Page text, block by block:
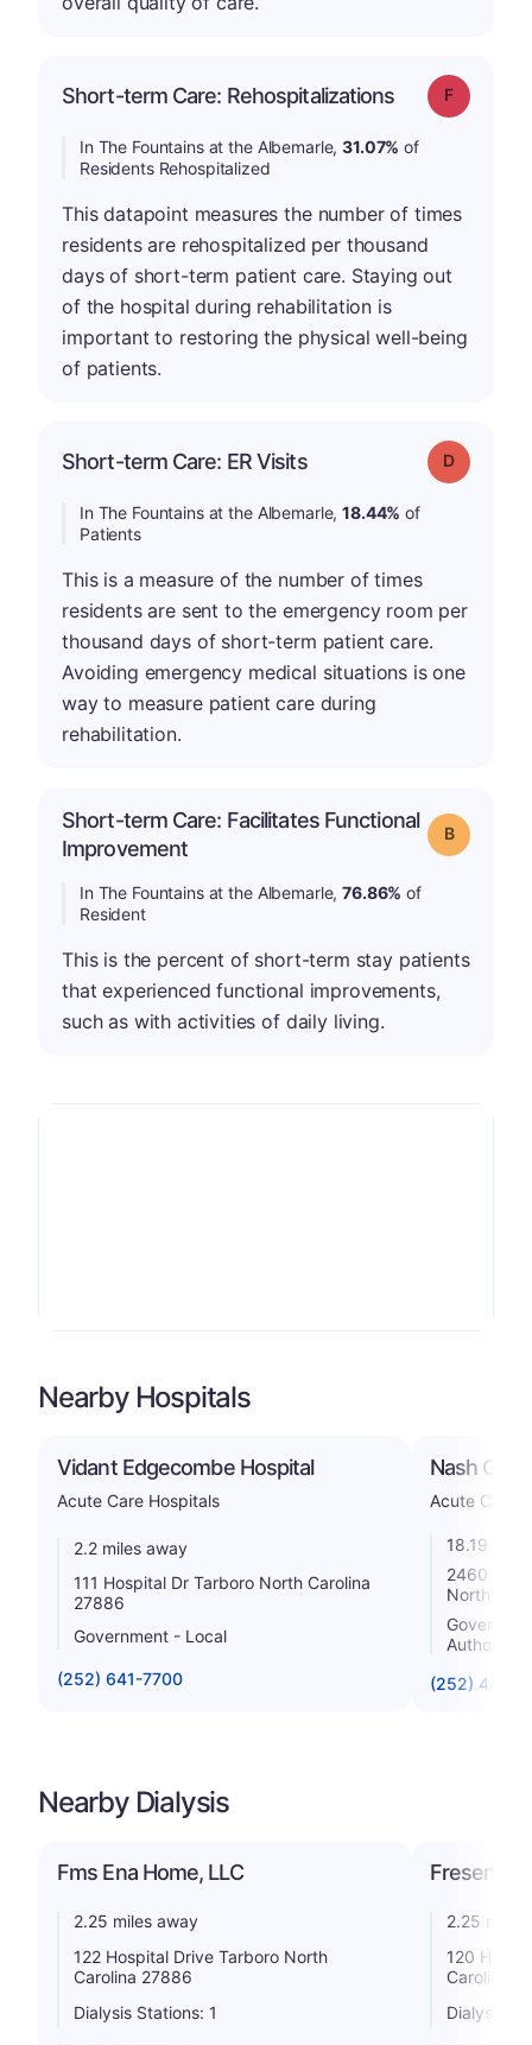
Short-term Care: Rehospitalizations Grade: F
In The Fountains at the Albemarle,31.07% of
Residents Rehospitalized
This datapoint measures the number of times
residents are rehospitalized per thousand
days of short-term patient care. Staying out
of the hospital during rehabilitation is
important to restoring the physical well-being
of patients.
Short-term Care: ER Visits Grade: D
In The Fountains at the Albemarle,18.44% of
Patients
This is a measure of the number of times
residents are sent to the emergency room per
thousand days of short-term patient care.
Avoiding emergency medical situations is one
way to measure patient care during
rehabilitation.
Short-term Care: Facilitates Functional
Improvement
Grade: B
In The Fountains at the Albemarle,76.86% of
Resident
This is the percent of short-term stay patients
that experienced functional improvements,
such as with activities of daily living.
Nearby Hospitals
Vidant Edgecombe Hospital
Acute Care Hospitals
2.2 miles away
111 Hospital Dr Tarboro North Carolina
27886
Government - Local
(252) 641-7700
Nash
Acute Care
18.19
2460
North
Authority
(252) 443-
Nearby Dialysis
Fms Ena Home, LLC
2.25 miles away
122 Hospital Drive Tarboro North
Carolina 27886
Dialysis Stations: 1
Fresenius
2.25 miles
120
Carolina
Dialysis